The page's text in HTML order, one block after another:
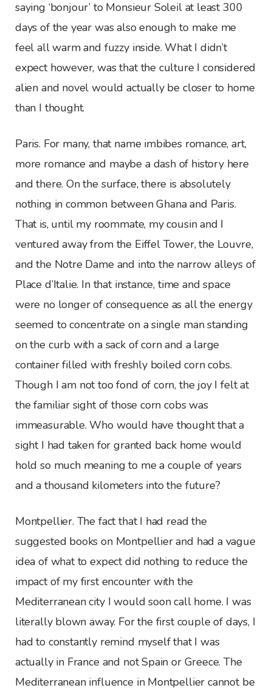
saying ‘bonjour’ to Monsieur Soleil at least 300
days of the year was also enough to make me
feel all warm and fuzzy inside. What I didn’t
expect however, was that the culture I considered
alien and novel would actually be closer to home
than I thought.
Paris. For many, that name imbibes romance, art,
more romance and maybe a dash of history here
and there. On the surface, there is absolutely
nothing in common between Ghana and Paris.
That is, until my roommate, my cousin and I
ventured away from the Eiffel Tower, the Louvre,
and the Notre Dame and into the narrow alleys of
Place d’Italie. In that instance, time and space
were no longer of consequence as all the energy
seemed to concentrate on a single man standing
on the curb with a sack of corn and a large
container filled with freshly boiled corn cobs.
Though I am not too fond of corn, the joy I felt at
the familiar sight of those corn cobs was
immeasurable. Who would have thought that a
sight I had taken for granted back home would
hold so much meaning to me a couple of years
and a thousand kilometers into the future?
Montpellier. The fact that I had read the
suggested books on Montpellier and had a vague
idea of what to expect did nothing to reduce the
impact of my first encounter with the
Mediterranean city I would soon call home. I was
literally blown away. For the first couple of days, I
had to constantly remind myself that I was
actually in France and not Spain or Greece. The
Mediterranean influence in Montpellier cannot be